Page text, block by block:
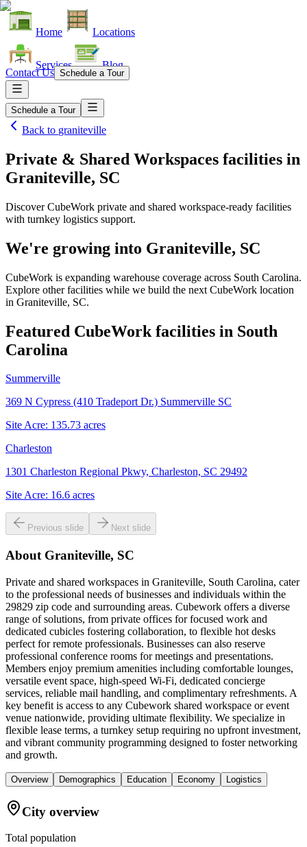
Home Locations
Services Blog
Contact Us Schedule a Tour
Schedule a Tour
Back to graniteville
Private & Shared Workspaces facilities in
Graniteville, SC
Discover CubeWork private and shared workspace-ready facilities
with turnkey logistics support.
We're growing into Graniteville, SC
CubeWork is expanding warehouse coverage across South Carolina.
Explore other facilities while we build the next CubeWork location
in Graniteville, SC.
Featured CubeWork facilities in South
Carolina
Summerville
369 N Cypress (410 Tradeport Dr.) Summerville SC
Site Acre: 135.73 acres
Charleston
1301 Charleston Regional Pkwy, Charleston, SC 29492
Site Acre: 16.6 acres
Previous slide Next slide
About Graniteville, SC
Private and shared workspaces in Graniteville, South Carolina, cater
to the professional needs of businesses and individuals within the
29829 zip code and surrounding areas. Cubework offers a diverse
range of solutions, from private offices for focused work and
dedicated cubicles fostering collaboration, to flexible hot desks
perfect for remote professionals. Businesses can also reserve
professional conference rooms for meetings and presentations.
Members enjoy premium amenities including comfortable lounges,
versatile event space, high-speed Wi-Fi, dedicated concierge
services, reliable mail handling, and complimentary refreshments. A
key benefit is access to any Cubework shared workspace or event
venue nationwide, providing ultimate flexibility. We specialize in
flexible lease terms, a turnkey setup requiring no upfront investment,
and vibrant community programming designed to foster networking
and growth.
Overview Demographics Education Economy Logistics
City overview
Total population